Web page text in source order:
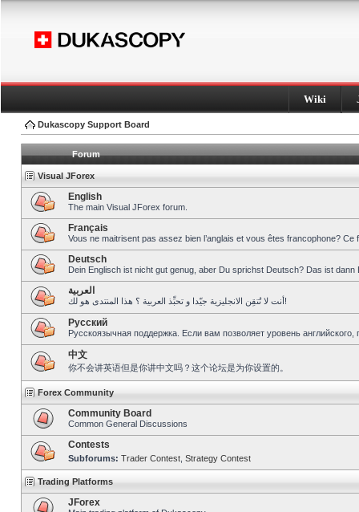
Wiki
Dukascopy Support Board
Forum
Visual JForex
English
The main Visual JForex forum.
Français
Vous ne maitrisent pas assez bien l’anglais et vous êtes francophone?
Deutsch
Dein Englisch ist nicht gut genug, aber Du sprichst Deutsch? Das ist dann
العربية
أنت لا تُتقِن الانجليزية جيّدا و تحبِّذ العربية ؟ هذا المنتدى هو لك!
Pусский
Русскоязычная поддержка. Если вам позволяет уровень
中文
你不会讲英语但是你讲中文吗？这个论坛是为你设置的。
Forex Community
Community Board
Common General Discussions
Contests
Subforums: Trader Contest Strategy Contest
Trading Platforms
JForex